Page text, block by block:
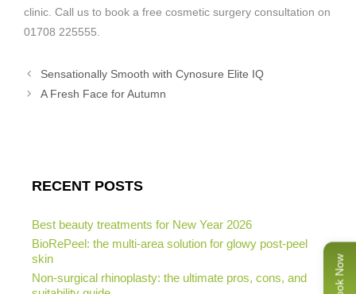
clinic. Call us to book a free cosmetic surgery consultation on
01708 225555.
Sensationally Smooth with Cynosure Elite IQ
A Fresh Face for Autumn
RECENT POSTS
Best beauty treatments for New Year 2026
BioRePeel: the multi-area solution for glowy post-peel
skin
Non-surgical rhinoplasty: the ultimate pros, cons, and
Book Now